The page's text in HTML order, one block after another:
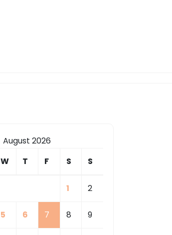
August 2026
W T F S S
1 2
5 6 7 8 9